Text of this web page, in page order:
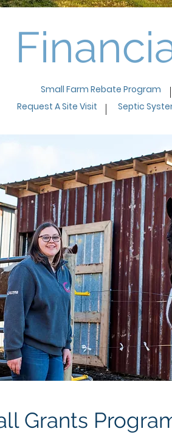
Small Farm Rebate Program
Request A Site Visit
Septic
Grants